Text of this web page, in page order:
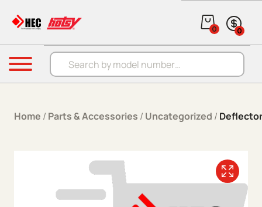
Products search
0 0
Menu
Home / Parts & Accessories / Uncategorized /